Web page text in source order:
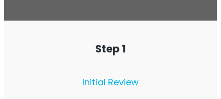
Step 1
Initial Review